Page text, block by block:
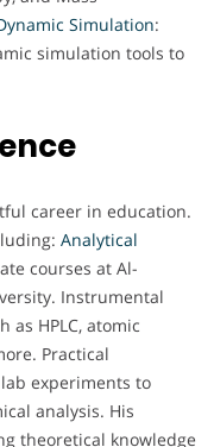
Simulation:
simulation tools to
career in education.
Analytical
courses at Al-
Instrumental
as HPLC, atomic
Practical
experiments to
analysis. His
theoretical knowledge